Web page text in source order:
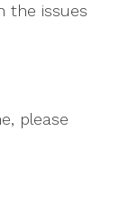
the issues
please